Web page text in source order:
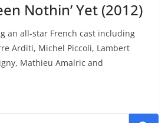
Nothin’ Yet (2012)
an all-star French cast including
Arditi, Michel Piccoli, Lambert
Mathieu Amalric and